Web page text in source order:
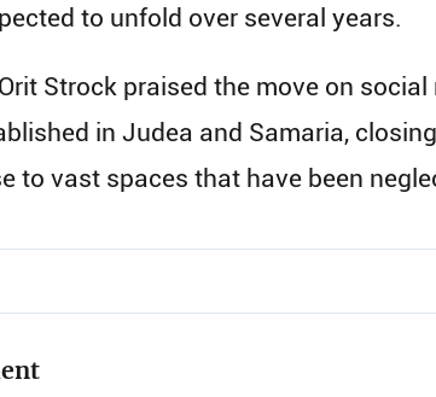
to unfold over several years.
Strock praised the move on
in Judea and Samaria,
to vast spaces that have been